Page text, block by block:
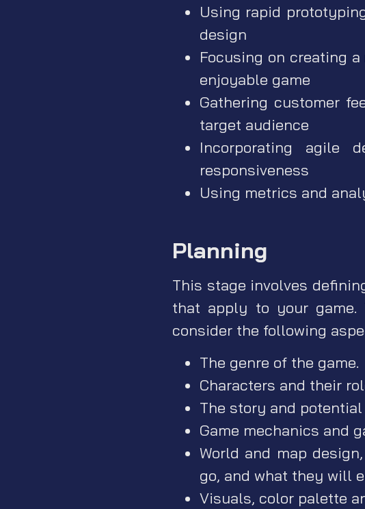
Using rapid
design
Focusing on creating
enjoyable game
Gathering customer
target audience
Incorporating agile
responsiveness
Using metrics and
Planning
This stage involves
that apply to your
consider the following
The genre of the game.
Characters and their
The story and
Game mechanics and
World and map
go, and what they will
Visuals, color palette